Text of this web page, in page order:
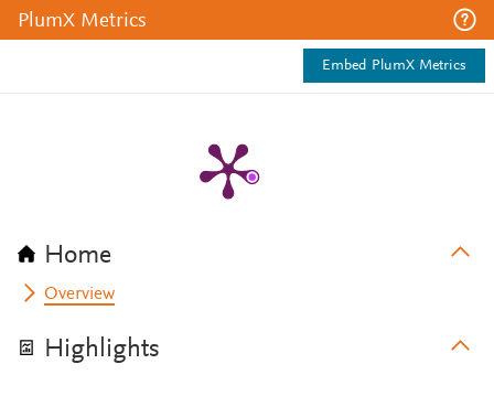
PlumX Metrics
Embed PlumX Metrics
Home
Overview
Highlights